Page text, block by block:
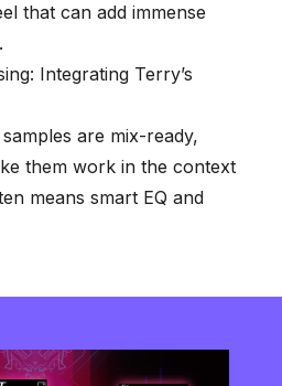
that can add immense
Integrating Terry’s
are mix-ready,
them work in the context
means smart EQ and